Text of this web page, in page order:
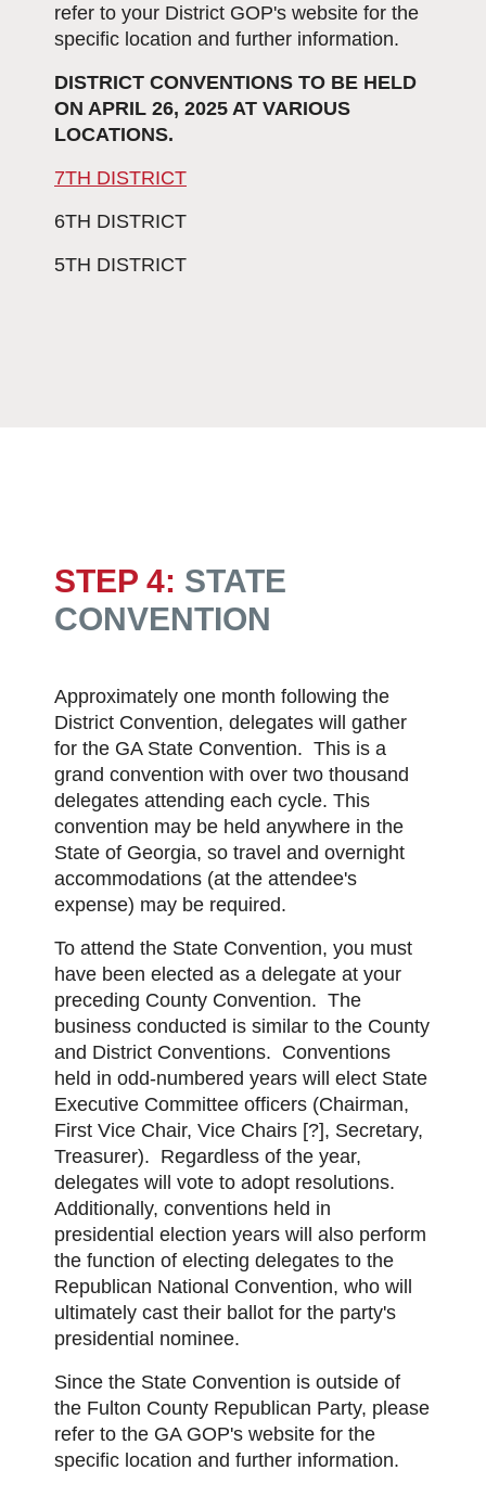
refer to your District GOP's website for the
specific location and further information.
DISTRICT CONVENTIONS TO BE HELD
ON APRIL 26, 2025 AT VARIOUS
LOCATIONS.
7TH DISTRICT
6TH DISTRICT
5TH DISTRICT
STEP 4: STATE
CONVENTION
Approximately one month following the
District Convention, delegates will gather
for the GA State Convention. This is a
grand convention with over two thousand
delegates attending each cycle. This
convention may be held anywhere in the
State of Georgia, so travel and overnight
accommodations (at the attendee's
expense) may be required.
To attend the State Convention, you must
have been elected as a delegate at your
preceding County Convention. The
business conducted is similar to the County
and District Conventions. Conventions
held in odd-numbered years will elect State
Executive Committee officers (Chairman,
First Vice Chair, Vice Chairs [?], Secretary,
Treasurer). Regardless of the year,
delegates will vote to adopt resolutions.
Additionally, conventions held in
presidential election years will also perform
the function of electing delegates to the
Republican National Convention, who will
ultimately cast their ballot for the party's
presidential nominee.
Since the State Convention is outside of
the Fulton County Republican Party, please
refer to the GA GOP's website for the
specific location and further information.